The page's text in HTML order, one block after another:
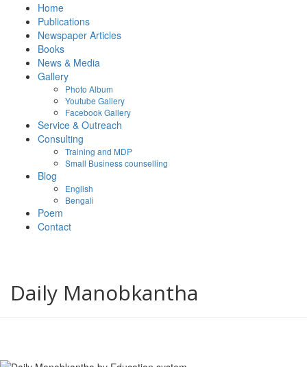
Home
Publications
Newspaper Articles
Books
News & Media
Gallery
Photo Album
Youtube Gallery
Facebook Gallery
Service & Outreach
Consulting
Training and MDP
Small Business counselling
Blog
English
Bengali
Poem
Contact
Daily Manobkantha